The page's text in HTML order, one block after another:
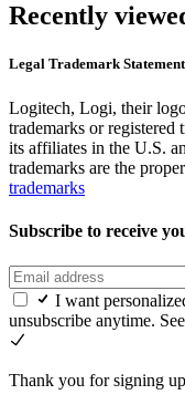
Recently
Legal Trademark Statement
Logitech, Logi, their
trademarks or
its affiliates in the U.S.
trademarks are the
trademarks
Subscribe to receive
I want
unsubscribe anytime.
Thank you for signing